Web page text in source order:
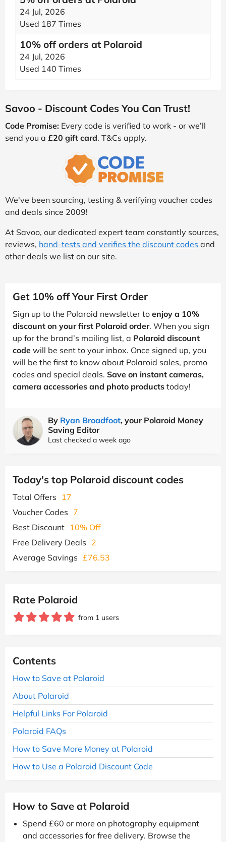
24 Jul, 2026
Used 187 Times
10% off orders at Polaroid
24 Jul, 2026
Used 140 Times
Savoo - Discount Codes You Can Trust!
Code Promise: Every code is verified to work - or we’ll
send you a £20 gift card. T&Cs apply.
We've been sourcing, testing & verifying voucher codes
and deals since 2009!
At Savoo, our dedicated expert team constantly sources,
reviews, hand-tests and verifies the discount codes and
other deals we list on our site.
Get 10% off Your First Order
Sign up to the Polaroid newsletter to enjoy a 10%
discount on your first Polaroid order. When you sign
up for the brand’s mailing list, a Polaroid discount
code will be sent to your inbox. Once signed up, you
will be the first to know about Polaroid sales, promo
codes and special deals. Save on instant cameras,
camera accessories and photo products today!
By Ryan Broadfoot, your Polaroid Money
Saving Editor
Last checked a week ago
Today's top Polaroid discount codes
Total Offers
17
Voucher Codes 7
Best Discount 10% Off
Free Delivery Deals 2
Average Savings £76.53
Rate Polaroid
from 1 users
Contents
How to Save at Polaroid
About Polaroid
Helpful Links For Polaroid
Polaroid FAQs
How to Save More Money at Polaroid
How to Use a Polaroid Discount Code
How to Save at Polaroid
Spend £60 or more on photography equipment
and accessories for free delivery. Browse the